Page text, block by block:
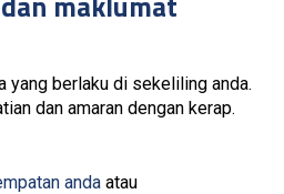
yang berlaku di sekeliling anda.
dan amaran dengan kerap.
anda atau